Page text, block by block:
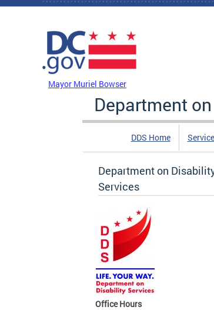
Skip to main content
Mayor Muriel Bowser
Department
DDS Home
Department on
Services
Office Hours